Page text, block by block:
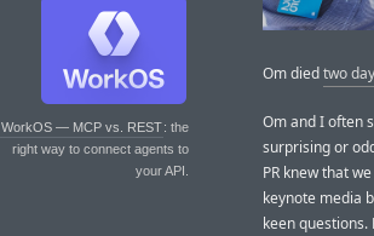
WorkOS — MCP vs. REST: the
right way to connect agents to
your API.
Om diedtwo
Om and I often
surprising or
PR knew that
keynote media
keen